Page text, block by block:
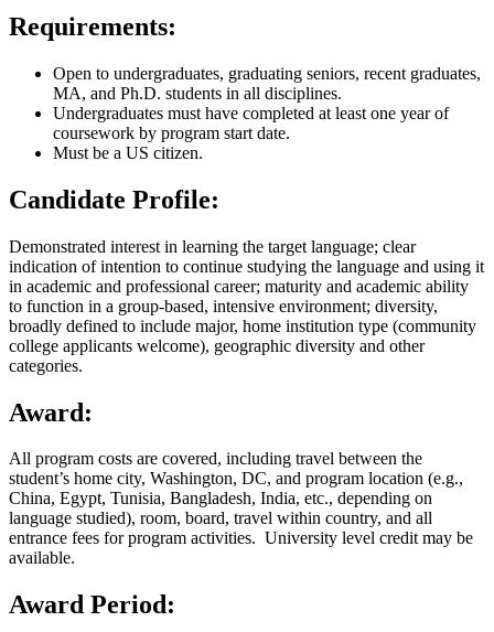
Requirements:
Open to undergraduates, graduating seniors, recent graduates,
MA, and Ph.D. students in all disciplines.
Undergraduates must have completed at least one year of
coursework by program start date.
Must be a US citizen.
Candidate Profile:
Demonstrated interest in learning the target language; clear
indication of intention to continue studying the language and using it
in academic and professional career; maturity and academic ability
to function in a group-based, intensive environment; diversity,
broadly defined to include major, home institution type (community
college applicants welcome), geographic diversity and other
categories.
Award:
All program costs are covered, including travel between the
student’s home city, Washington, DC, and program location (e.g.,
China, Egypt, Tunisia, Bangladesh, India, etc., depending on
language studied), room, board, travel within country, and all
entrance fees for program activities. University level credit may be
available.
Award Period: